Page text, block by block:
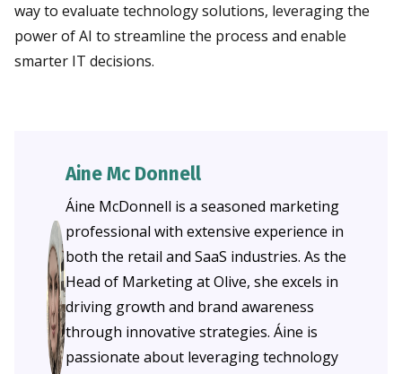
way to evaluate technology solutions, leveraging the
power of AI to streamline the process and enable
smarter IT decisions.
Aine Mc Donnell
Áine McDonnell is a seasoned marketing
professional with extensive experience in
both the retail and SaaS industries. As the
Head of Marketing at Olive, she excels in
driving growth and brand awareness
through innovative strategies. Áine is
passionate about leveraging technology